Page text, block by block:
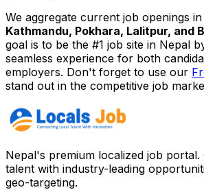
We aggregate current job openings
Kathmandu, Pokhara, Lalitpur, and
goal is to be the #1 job site in Nepal
seamless experience for both
employers. Don't forget to use our
stand out in the competitive job
Nepal's premium localized job portal.
talent with industry-leading
geo-targeting.